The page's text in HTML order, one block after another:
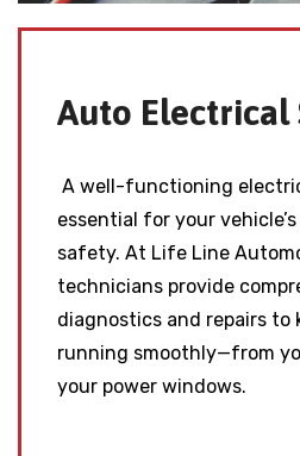
Auto Electrical
A well-functioning
essential for your
safety. At Life Line
technicians provide
diagnostics and repairs to
running smoothly—from
your power windows.